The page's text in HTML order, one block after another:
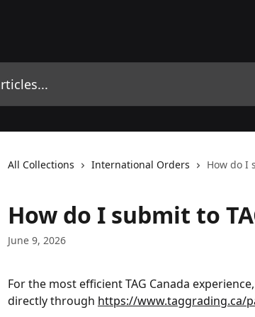
All Collections International Orders How do I
How do I submit to
June 9, 2026
For the most efficient TAG Canada
directly through https://www.taggrading.ca/